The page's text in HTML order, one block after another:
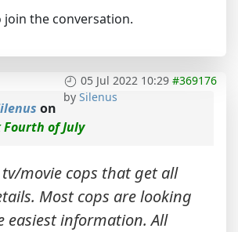
join the conversation.
05 Jul 2022 10:29 #369176
by Silenus
on
Fourth of July
tv/movie cops that get all
Most cops are looking
easiest information. All